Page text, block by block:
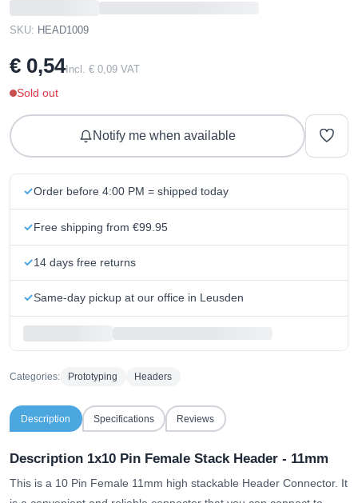
SKU: HEAD1009
€ 0,54Incl. € 0,09 VAT
Sold out
Notify me when available
Order before 4:00 PM = shipped today
Free shipping from €99.95
14 days free returns
Same-day pickup at our office in Leusden
Categories: Prototyping Headers
Description Specifications Reviews
Description 1x10 Pin Female Stack Header - 11mm
This is a 10 Pin Female 11mm high stackable Header Connector. It